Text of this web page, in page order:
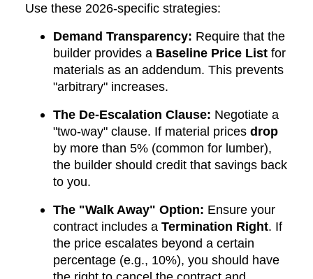
Use these 2026-specific strategies:
Demand Transparency: Require that the
builder provides a Baseline Price List for
materials as an addendum. This prevents
"arbitrary" increases.
The De-Escalation Clause: Negotiate a
"two-way" clause. If material prices drop
by more than 5% (common for lumber),
the builder should credit that savings back
to you.
The "Walk Away" Option: Ensure your
contract includes a Termination Right. If
the price escalates beyond a certain
percentage (e.g., 10%), you should have